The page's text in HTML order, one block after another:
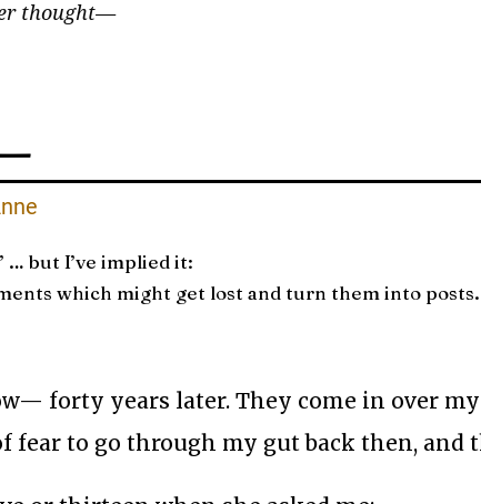
thought—
… but I’ve implied it:
which might get lost and turn them into posts.
forty years later. They come in over
fear to go through my gut back then, and